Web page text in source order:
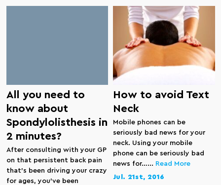
All you need to
know about
Spondylolisthesis in
2 minutes?
After consulting with your GP
on that persistent back pain
that’s been driving your crazy
for ages, you’ve been
How to avoid Text
Neck
Mobile phones can be
seriously bad news for your
neck. Using your mobile
phone can be seriously bad
news for…... Read More
Jul. 21st, 2016